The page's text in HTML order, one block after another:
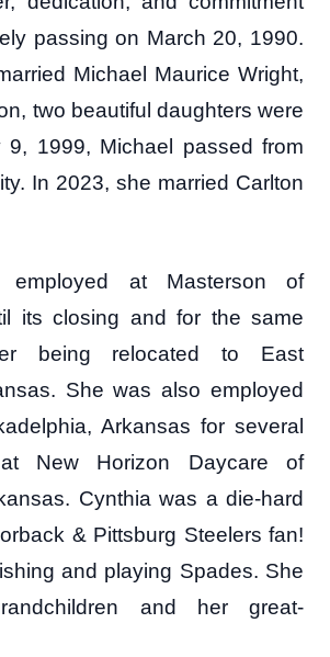
passing on March 20, 1990.
Michael Maurice Wright,
two beautiful daughters were
9, 1999, Michael passed from
In 2023, she married Carlton
employed at Masterson of
its closing and for the same
being relocated to East
She was also employed
Arkansas for several
New Horizon Daycare of
Cynthia was a die-hard
& Pittsburg Steelers fan!
and playing Spades. She
and her great-